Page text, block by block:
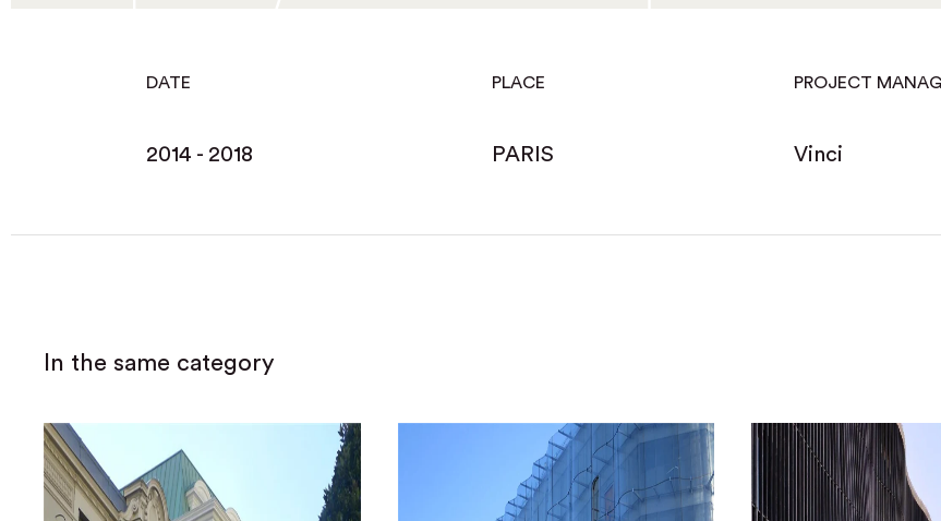
DATE
2014 - 2018
PLACE
PARIS
PROJECT
Vinci
In the same category